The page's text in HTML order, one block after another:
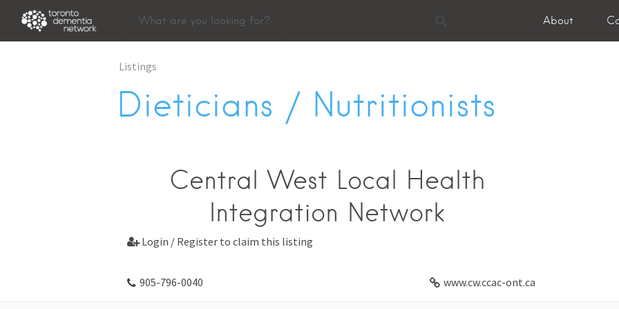
About
Listings
Dieticians / Nutritionists
Central West Local Health
Integration Network
Login / Register to claim this listing
905-796-0040 www.cw.ccac-ont.ca